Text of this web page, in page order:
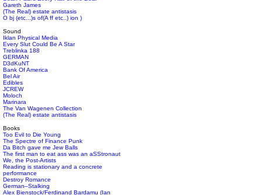
Gareth James
(The Real) estate antistasis
O bj (etc...)s of(A ff etc..) ion )
Sound
Iklan Physical Media
Every Slut Could Be A Star
Treblinka 188
GERMAN
D3dKuNT
Bank Of America
Bel Air
Edibles
JCREW
Moloch
Marinara
The Van Wagenen Collection
(The Real) estate antistasis
Books
Too Evil to Die Young
The Spectre of Finance Punk
Da Bitch gave me Jew Balls
The first man to eat ass was an aSStronaut
We, the Post-Artists
Reading is stationary and a concrete
performance
Destroy Romance
German–Stalking
Alex Bienstock/Ferdinand Bardamu (Ian